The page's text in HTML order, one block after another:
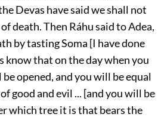
Devas have said we shall not
death. Then Ráhu said to Adea,
by tasting Soma [I have done
know that on the day when you
opened, and you will be equal
good and evil ... [and you will be
which tree it is that bears the